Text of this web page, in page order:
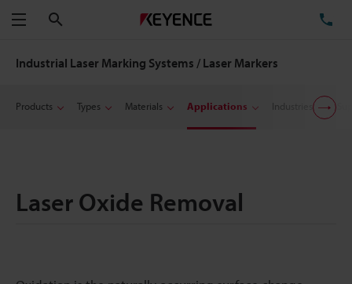
Menu
Industrial Laser Marking Systems / Laser Markers
Products Types Materials Applications Industries
Laser Oxide Removal